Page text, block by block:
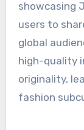
where local
Instagram